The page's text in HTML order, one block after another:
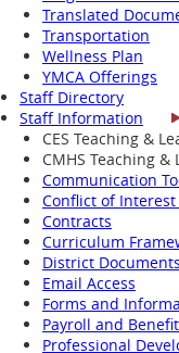
Translated
Transportation
Wellness Plan
YMCA Offerings
Staff Directory
Staff Information
CES Teaching &
CMHS Teaching &
Communication
Conflict of
Contracts
Curriculum
District
Email Access
Forms and
Payroll and
Professional